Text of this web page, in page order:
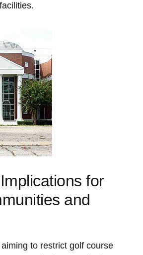
for
and
to restrict golf course